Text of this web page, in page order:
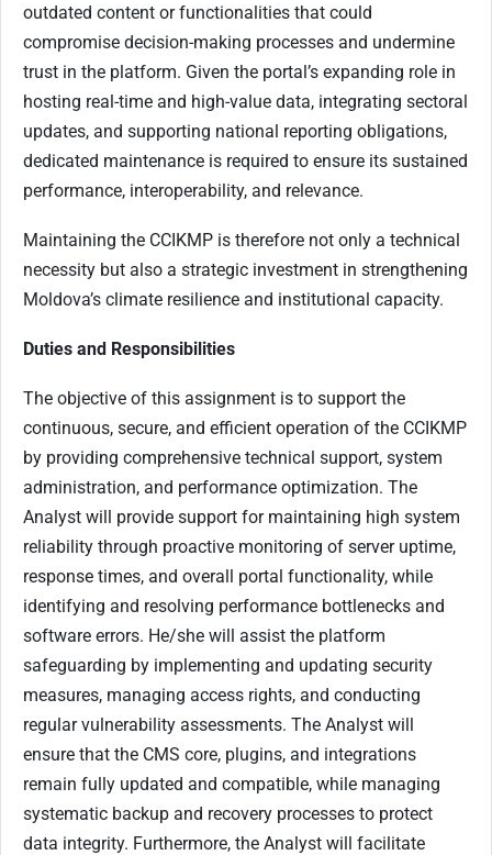
outdated content or functionalities that could
compromise decision-making processes and undermine
trust in the platform. Given the portal’s expanding role in
hosting real-time and high-value data, integrating sectoral
updates, and supporting national reporting obligations,
dedicated maintenance is required to ensure its sustained
performance, interoperability, and relevance.
Maintaining the CCIKMP is therefore not only a technical
necessity but also a strategic investment in strengthening
Moldova’s climate resilience and institutional capacity.
Duties and Responsibilities
The objective of this assignment is to support the
continuous, secure, and efficient operation of the CCIKMP
by providing comprehensive technical support, system
administration, and performance optimization. The
Analyst will provide support for maintaining high system
reliability through proactive monitoring of server uptime,
response times, and overall portal functionality, while
identifying and resolving performance bottlenecks and
software errors. He/she will assist the platform
safeguarding by implementing and updating security
measures, managing access rights, and conducting
regular vulnerability assessments. The Analyst will
ensure that the CMS core, plugins, and integrations
remain fully updated and compatible, while managing
systematic backup and recovery processes to protect
data integrity. Furthermore, the Analyst will facilitate